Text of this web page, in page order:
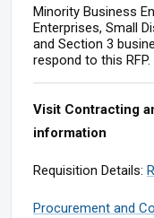
Minority Business
Enterprises, Small
and Section 3
respond to this RFP.
Visit Contracting
information
Requisition Details:
Procurement and